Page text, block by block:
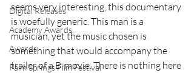
Digital Releases
Academy Awards
Awards
Palm Springs Film Festival
seems very interesting, this documentary
is woefully generic. This man is a
musician, yet the music chosen is
something that would accompany the
trailer of a B-movie. There is nothing here